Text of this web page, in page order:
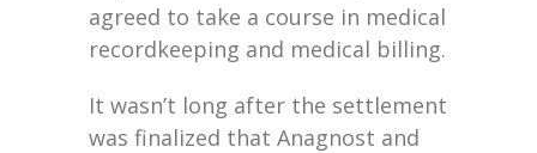
agreed to take a course in medical
recordkeeping and medical billing.
It wasn’t long after the settlement
was finalized that Anagnost and